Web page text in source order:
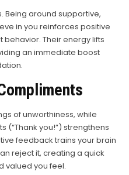
Being around supportive,
in you reinforces positive
Their energy lifts
an immediate boost
of unworthiness, while
you!”) strengthens
feedback trains your brain
reject it, creating a quick
valued you feel.